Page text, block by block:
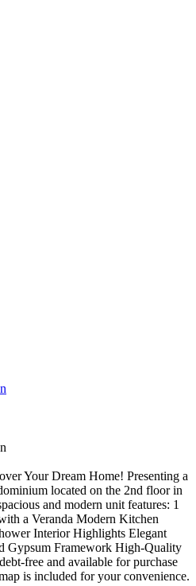
Your Dream Home! Presenting a
located on the 2nd floor in
and modern unit features: 1
a Veranda Modern Kitchen
Interior Highlights Elegant
Gypsum Framework High-Quality
free and available for purchase
is included for your convenience.